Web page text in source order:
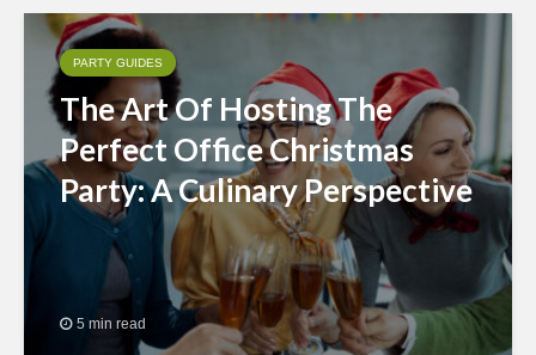
PARTY GUIDES
The Art Of Hosting The
Perfect Office Christmas
Party: A Culinary Perspective
5 min read